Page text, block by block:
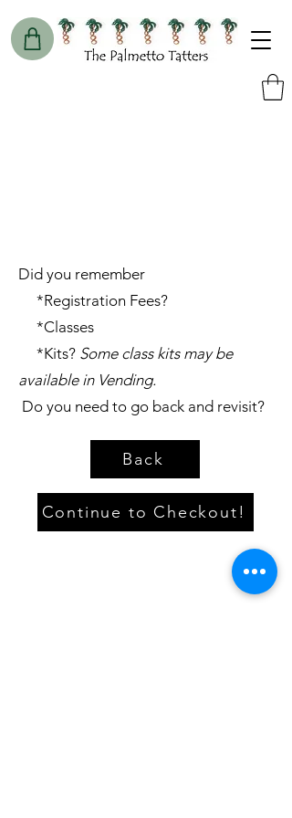
Did you remember
*Registration Fees?
*Classes
*Kits? Some class kits may be
available in Vending.
Do you need to go back and revisit?
Back
Continue to Checkout!